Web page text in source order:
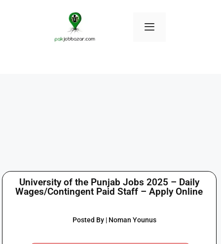
University of the Punjab Jobs 2025 – Daily
Wages/Contingent Paid Staff – Apply Online
Posted By | Noman Younus